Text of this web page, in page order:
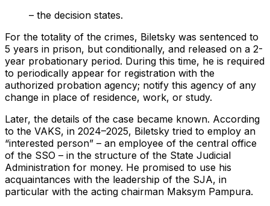
– the decision states.
For the totality of the crimes, Biletsky was sentenced to
5 years in prison, but conditionally, and released on a 2-
year probationary period. During this time, he is required
to periodically appear for registration with the
authorized probation agency; notify this agency of any
change in place of residence, work, or study.
Later, the details of the case became known. According
to the VAKS, in 2024–2025, Biletsky tried to employ an
“interested person” – an employee of the central office
of the SSO – in the structure of the State Judicial
Administration for money. He promised to use his
acquaintances with the leadership of the SJA, in
particular with the acting chairman Maksym Pampura.